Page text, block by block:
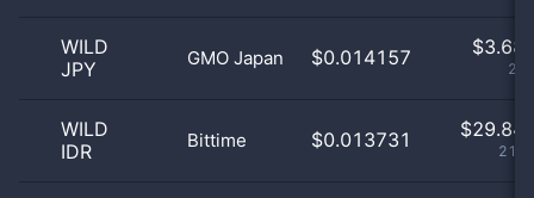
WILD
JPY
GMO Japan $0.014157 $3.68
WILD
IDR
Bittime $0.013731 $29.84